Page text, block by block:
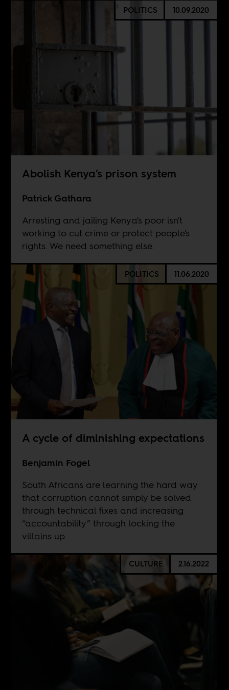
POLITICS 10.09.2020
Abolish Kenya’s prison system
Patrick Gathara
Arresting and jailing Kenya's poor isn't
working to cut crime or protect people's
rights. We need something else.
POLITICS 11.06.2020
A cycle of diminishing expectations
Benjamin Fogel
South Africans are learning the hard way
that corruption cannot simply be solved
through technical fixes and increasing
“accountability” through locking the
villains up.
CULTURE 2.16.2022